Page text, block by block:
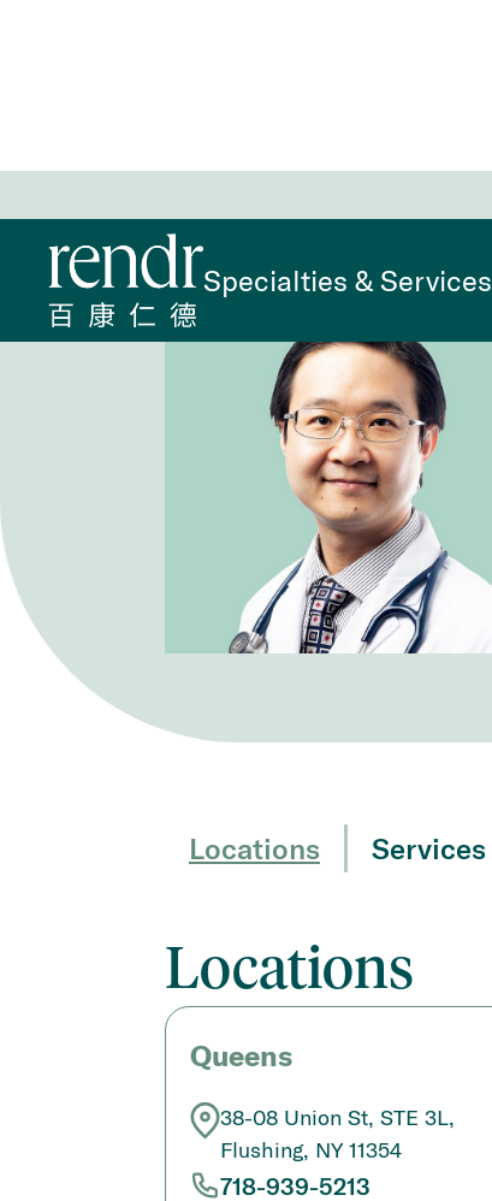
Specialties & Services
Locations Services
Locations
Queens
38-08 Union St, STE 3L,
Flushing, NY 11354
718-939-5213